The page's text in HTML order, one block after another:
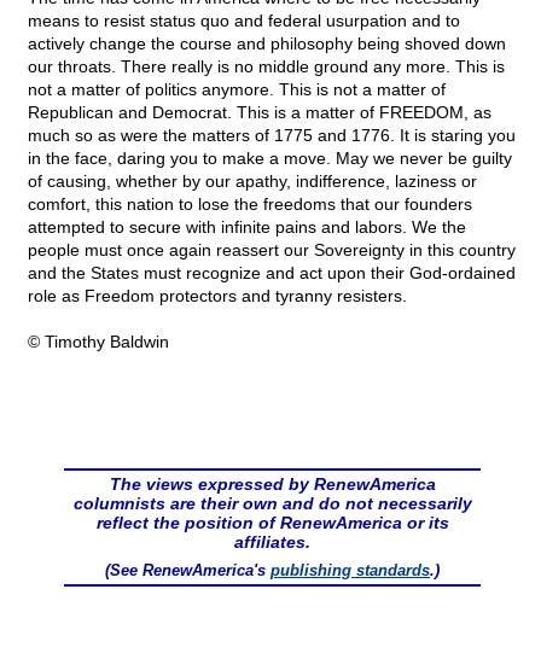
means to resist status quo and federal usurpation and to
actively change the course and philosophy being shoved down
our throats. There really is no middle ground any more. This is
not a matter of politics anymore. This is not a matter of
Republican and Democrat. This is a matter of FREEDOM, as
much so as were the matters of 1775 and 1776. It is staring you
in the face, daring you to make a move. May we never be guilty
of causing, whether by our apathy, indifference, laziness or
comfort, this nation to lose the freedoms that our founders
attempted to secure with infinite pains and labors. We the
people must once again reassert our Sovereignty in this country
and the States must recognize and act upon their God-ordained
role as Freedom protectors and tyranny resisters.
© Timothy Baldwin
The views expressed by RenewAmerica
columnists are their own and do not necessarily
reflect the position of RenewAmerica or its
affiliates.
(See RenewAmerica's publishing standards.)